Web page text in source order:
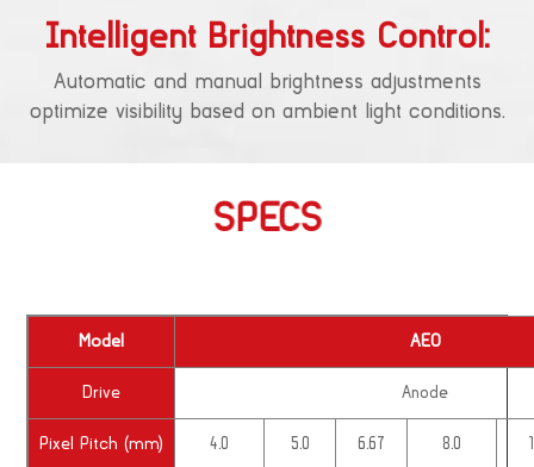
Intelligent Brightness Control:
Automatic and manual brightness adjustments
optimize visibility based on ambient light conditions.
SPECS
Model AEO
Drive Anode
Pixel Pitch (mm) 4.0 5.0 6.67 8.0